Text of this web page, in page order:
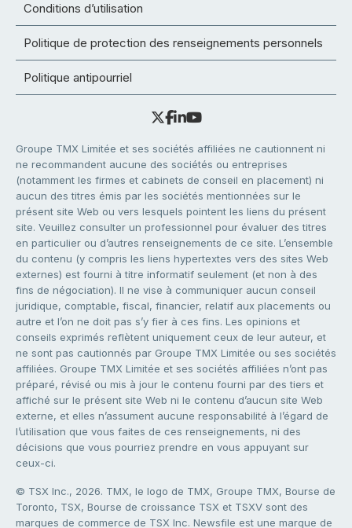
Conditions d’utilisation
Politique de protection des renseignements personnels
Politique antipourriel
Groupe TMX Limitée et ses sociétés affiliées ne cautionnent ni
ne recommandent aucune des sociétés ou entreprises
(notamment les firmes et cabinets de conseil en placement) ni
aucun des titres émis par les sociétés mentionnées sur le
présent site Web ou vers lesquels pointent les liens du présent
site. Veuillez consulter un professionnel pour évaluer des titres
en particulier ou d’autres renseignements de ce site. L’ensemble
du contenu (y compris les liens hypertextes vers des sites Web
externes) est fourni à titre informatif seulement (et non à des
fins de négociation). Il ne vise à communiquer aucun conseil
juridique, comptable, fiscal, financier, relatif aux placements ou
autre et l’on ne doit pas s’y fier à ces fins. Les opinions et
conseils exprimés reflètent uniquement ceux de leur auteur, et
ne sont pas cautionnés par Groupe TMX Limitée ou ses sociétés
affiliées. Groupe TMX Limitée et ses sociétés affiliées n’ont pas
préparé, révisé ou mis à jour le contenu fourni par des tiers et
affiché sur le présent site Web ni le contenu d’aucun site Web
externe, et elles n’assument aucune responsabilité à l’égard de
l’utilisation que vous faites de ces renseignements, ni des
décisions que vous pourriez prendre en vous appuyant sur
ceux-ci.
© TSX Inc., 2026. TMX, le logo de TMX, Groupe TMX, Bourse de
Toronto, TSX, Bourse de croissance TSX et TSXV sont des
marques de commerce de TSX Inc. Newsfile est une marque de